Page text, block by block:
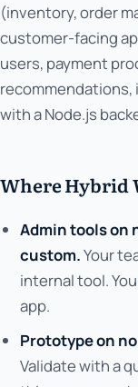
(inventory, order
customer-facing
users, payment
recommendations,
with a Node.js
Where Hybrid
Admin tools on
custom.Your
internal tool.
app.
Prototype on
Validate with a